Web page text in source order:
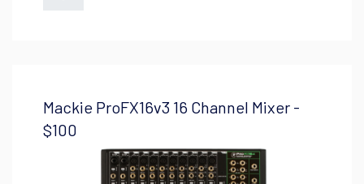
Mackie ProFX16v3 16 Channel Mixer -
$100